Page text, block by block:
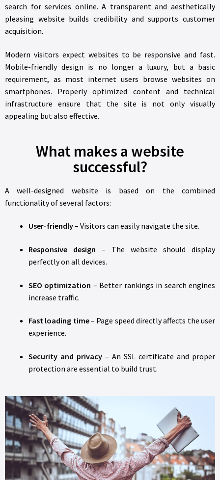
search for services online. A transparent and aesthetically
pleasing website builds credibility and supports customer
acquisition.
Modern visitors expect websites to be responsive and fast.
Mobile-friendly design is no longer a luxury, but a basic
requirement, as most internet users browse websites on
smartphones. Properly optimized content and technical
infrastructure ensure that the site is not only visually
appealing but also effective.
What makes a website
successful?
A well-designed website is based on the combined
functionality of several factors:
User-friendly– Visitors can easily navigate the site.
Responsive design – The website should display
perfectly on all devices.
SEO optimization – Better rankings in search engines
increase traffic.
Fast loading time– Page speed directly affects the user
experience.
Security and privacy – An SSL certificate and proper
protection are essential to build trust.